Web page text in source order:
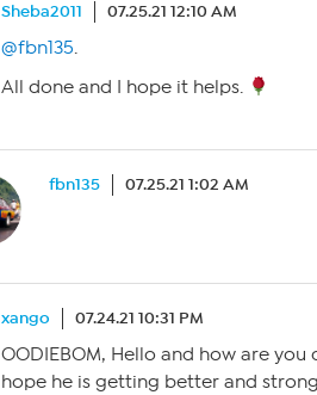
Sheba2011 07.25.21 12:10 AM
@fbn135.
All done and I hope it helps.
fbn135 07.25.21 1:02 AM
xango 07.24.21 10:31 PM
OODIEBOM, Hello and how are
hope he is getting better and